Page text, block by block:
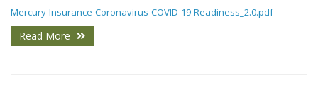
Mercury-Insurance-Coronavirus-COVID-19-Readiness_2.0.pdf
Read More